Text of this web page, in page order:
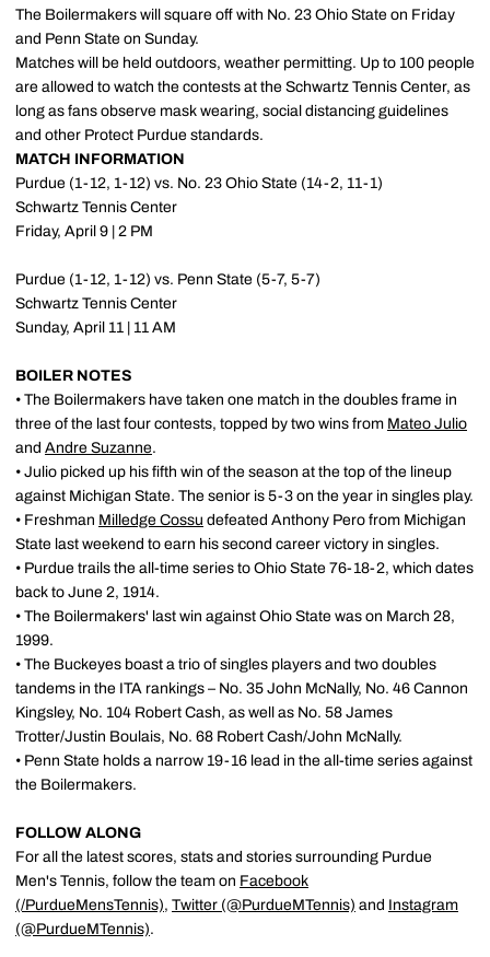
The Boilermakers will square off with No. 23 Ohio State on Friday
and Penn State on Sunday.
Matches will be held outdoors, weather permitting. Up to 100 people
are allowed to watch the contests at the Schwartz Tennis Center, as
long as fans observe mask wearing, social distancing guidelines
and other Protect Purdue standards.
MATCH INFORMATION
Purdue (1-12, 1-12) vs. No. 23 Ohio State (14-2, 11-1)
Schwartz Tennis Center
Friday, April 9 | 2 PM
Purdue (1-12, 1-12) vs. Penn State (5-7, 5-7)
Schwartz Tennis Center
Sunday, April 11 | 11 AM
BOILER NOTES
• The Boilermakers have taken one match in the doubles frame in
three of the last four contests, topped by two wins from Mateo Julio
and Andre Suzanne.
• Julio picked up his fifth win of the season at the top of the lineup
against Michigan State. The senior is 5-3 on the year in singles play.
• Freshman Milledge Cossu defeated Anthony Pero from Michigan
State last weekend to earn his second career victory in singles.
• Purdue trails the all-time series to Ohio State 76-18-2, which dates
back to June 2, 1914.
• The Boilermakers' last win against Ohio State was on March 28,
1999.
• The Buckeyes boast a trio of singles players and two doubles
tandems in the ITA rankings – No. 35 John McNally, No. 46 Cannon
Kingsley, No. 104 Robert Cash, as well as No. 58 James
Trotter/Justin Boulais, No. 68 Robert Cash/John McNally.
• Penn State holds a narrow 19-16 lead in the all-time series against
the Boilermakers.
FOLLOW ALONG
For all the latest scores, stats and stories surrounding Purdue
Men's Tennis, follow the team on Facebook
(/PurdueMensTennis), Twitter (@PurdueMTennis) and Instagram
(@PurdueMTennis).